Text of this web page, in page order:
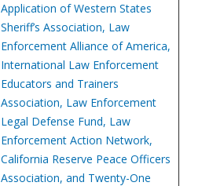
Application of Western States
Sheriff’s Association, Law
Enforcement Alliance of America,
International Law Enforcement
Educators and Trainers
Association, Law Enforcement
Legal Defense Fund, Law
Enforcement Action Network,
California Reserve Peace Officers
Association, and Twenty-One